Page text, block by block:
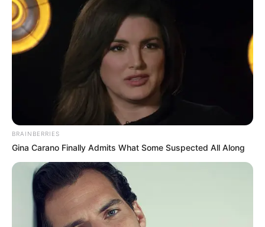
BRAINBERRIES
Gina Carano Finally Admits What Some Suspected All Along